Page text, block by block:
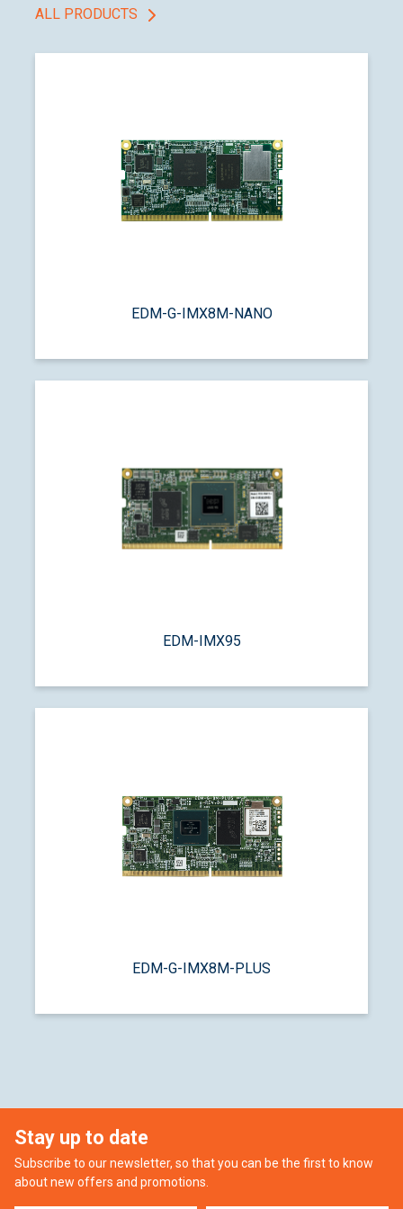
ALL PRODUCTS
EDM-G-IMX8M-NANO
EDM-IMX95
EDM-G-IMX8M-PLUS
Stay up to date
Subscribe to our newsletter, so that you can be the first to know
about new offers and promotions.